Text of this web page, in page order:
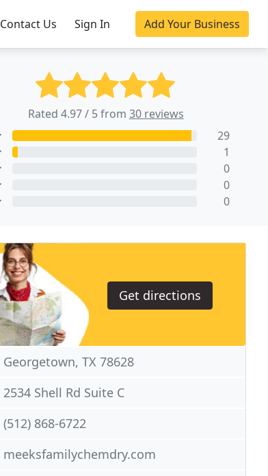
Contact Us Sign In Add Your Business
Rated 4.97 / 5 from 30 reviews
29
1
0
0
0
Get directions
Georgetown, TX 78628
2534 Shell Rd Suite C
(512) 868-6722
meeksfamilychemdry.com